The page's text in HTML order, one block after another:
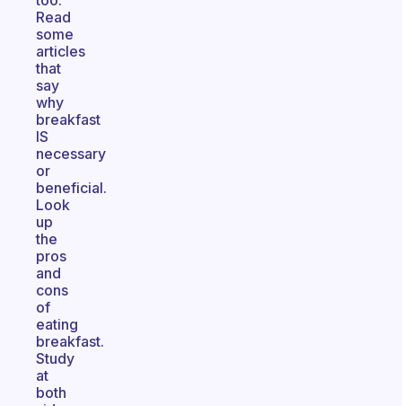
Read
some
articles
that
say
why
breakfast
IS
necessary
or
beneficial.
Look
up
the
pros
and
cons
of
eating
breakfast.
Study
at
both